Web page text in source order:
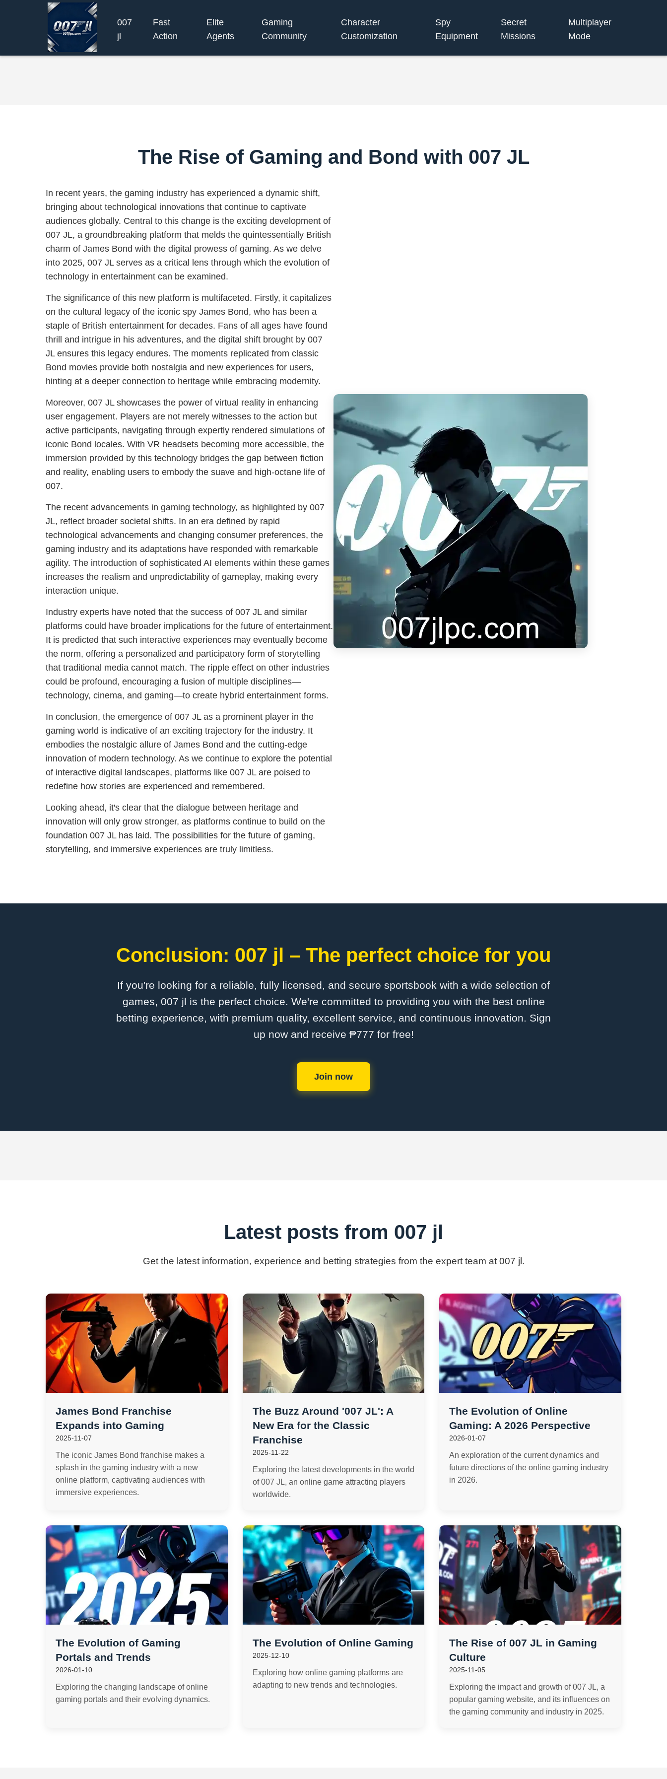
007
jl
Fast
Action
Elite
Agents
Gaming
Community
Character
Customization
Spy
Equipment
Secret
Missions
Multiplayer
Mode
The Rise of Gaming and Bond with 007 JL
In recent years, the gaming industry has experienced a dynamic shift,
bringing about technological innovations that continue to captivate
audiences globally. Central to this change is the exciting development of
007 JL, a groundbreaking platform that melds the quintessentially British
charm of James Bond with the digital prowess of gaming. As we delve
into 2025, 007 JL serves as a critical lens through which the evolution of
technology in entertainment can be examined.
The significance of this new platform is multifaceted. Firstly, it capitalizes
on the cultural legacy of the iconic spy James Bond, who has been a
staple of British entertainment for decades. Fans of all ages have found
thrill and intrigue in his adventures, and the digital shift brought by 007
JL ensures this legacy endures. The moments replicated from classic
Bond movies provide both nostalgia and new experiences for users,
hinting at a deeper connection to heritage while embracing modernity.
Moreover, 007 JL showcases the power of virtual reality in enhancing
user engagement. Players are not merely witnesses to the action but
active participants, navigating through expertly rendered simulations of
iconic Bond locales. With VR headsets becoming more accessible, the
immersion provided by this technology bridges the gap between fiction
and reality, enabling users to embody the suave and high-octane life of
007.
The recent advancements in gaming technology, as highlighted by 007
JL, reflect broader societal shifts. In an era defined by rapid
technological advancements and changing consumer preferences, the
gaming industry and its adaptations have responded with remarkable
agility. The introduction of sophisticated AI elements within these games
increases the realism and unpredictability of gameplay, making every
interaction unique.
Industry experts have noted that the success of 007 JL and similar
platforms could have broader implications for the future of entertainment.
It is predicted that such interactive experiences may eventually become
the norm, offering a personalized and participatory form of storytelling
that traditional media cannot match. The ripple effect on other industries
could be profound, encouraging a fusion of multiple disciplines—
technology, cinema, and gaming—to create hybrid entertainment forms.
In conclusion, the emergence of 007 JL as a prominent player in the
gaming world is indicative of an exciting trajectory for the industry. It
embodies the nostalgic allure of James Bond and the cutting-edge
innovation of modern technology. As we continue to explore the potential
of interactive digital landscapes, platforms like 007 JL are poised to
redefine how stories are experienced and remembered.
Looking ahead, it's clear that the dialogue between heritage and
innovation will only grow stronger, as platforms continue to build on the
foundation 007 JL has laid. The possibilities for the future of gaming,
storytelling, and immersive experiences are truly limitless.
Conclusion: 007 jl – The perfect choice for you
If you're looking for a reliable, fully licensed, and secure sportsbook with a wide selection of
games, 007 jl is the perfect choice. We're committed to providing you with the best online
betting experience, with premium quality, excellent service, and continuous innovation. Sign
up now and receive ₱777 for free!
Join now
Latest posts from 007 jl
Get the latest information, experience and betting strategies from the expert team at 007 jl.
James Bond Franchise
Expands into Gaming
2025-11-07
The iconic James Bond franchise makes a
splash in the gaming industry with a new
online platform, captivating audiences with
immersive experiences.
The Buzz Around '007 JL': A
New Era for the Classic
Franchise
2025-11-22
Exploring the latest developments in the world
of 007 JL, an online game attracting players
worldwide.
The Evolution of Online
Gaming: A 2026 Perspective
2026-01-07
An exploration of the current dynamics and
future directions of the online gaming industry
in 2026.
The Evolution of Gaming
Portals and Trends
2026-01-10
Exploring the changing landscape of online
gaming portals and their evolving dynamics.
The Evolution of Online Gaming
2025-12-10
Exploring how online gaming platforms are
adapting to new trends and technologies.
The Rise of 007 JL in Gaming
Culture
2025-11-05
Exploring the impact and growth of 007 JL, a
popular gaming website, and its influences on
the gaming community and industry in 2025.